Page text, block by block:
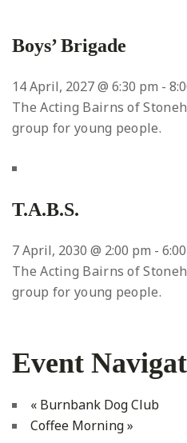
Boys’ Brigade
14 April, 2027 @ 6:30 pm -
The Acting Bairns of
group for young people.
T.A.B.S.
7 April, 2030 @ 2:00 pm -
The Acting Bairns of
group for young people.
Event
« Burnbank Dog Club
Coffee Morning»